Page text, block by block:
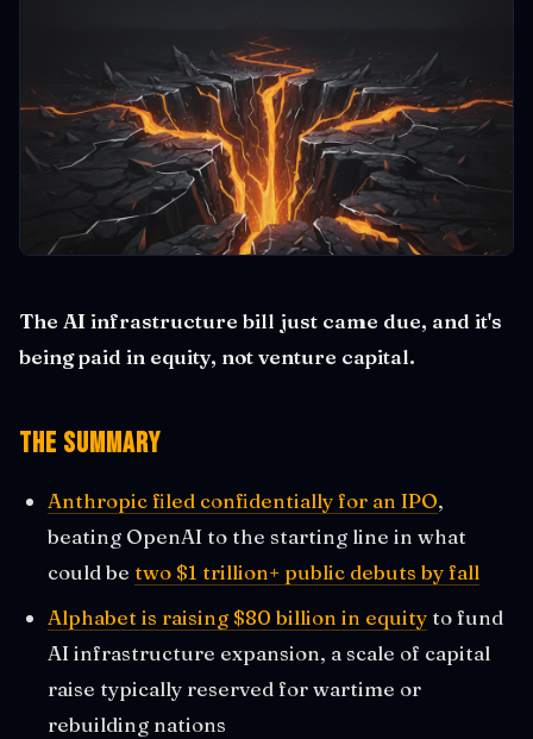
The AI infrastructure bill just came due, and it's
being paid in equity, not venture capital.
The Summary
Anthropic filed confidentially for an IPO,
beating OpenAI to the starting line in what
could be two $1 trillion+ public debuts by fall
Alphabet is raising $80 billion in equity to fund
AI infrastructure expansion, a scale of capital
raise typically reserved for wartime or
rebuilding nations